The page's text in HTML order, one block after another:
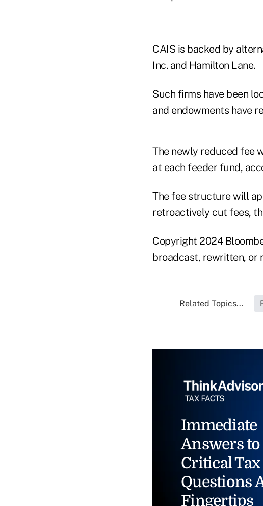
CAIS is backed by
Inc. and Hamilton Lane.
Such firms have been
and endowments have
The newly reduced fee
at each feeder fund,
The fee structure will
retroactively cut fees,
Copyright 2024
broadcast, rewritten, or
Related Topics...
Immediate
Answers to
Critical Tax
Questions
Fingertips